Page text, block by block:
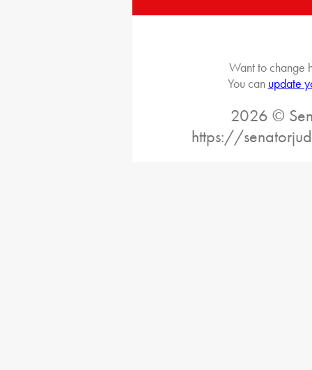
Want to change
You can update
2026 ©
https://